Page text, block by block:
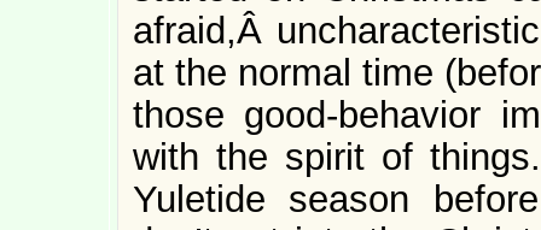
afraid,Â
at the normal time
those good-behavior
with the spirit of
Yuletide season